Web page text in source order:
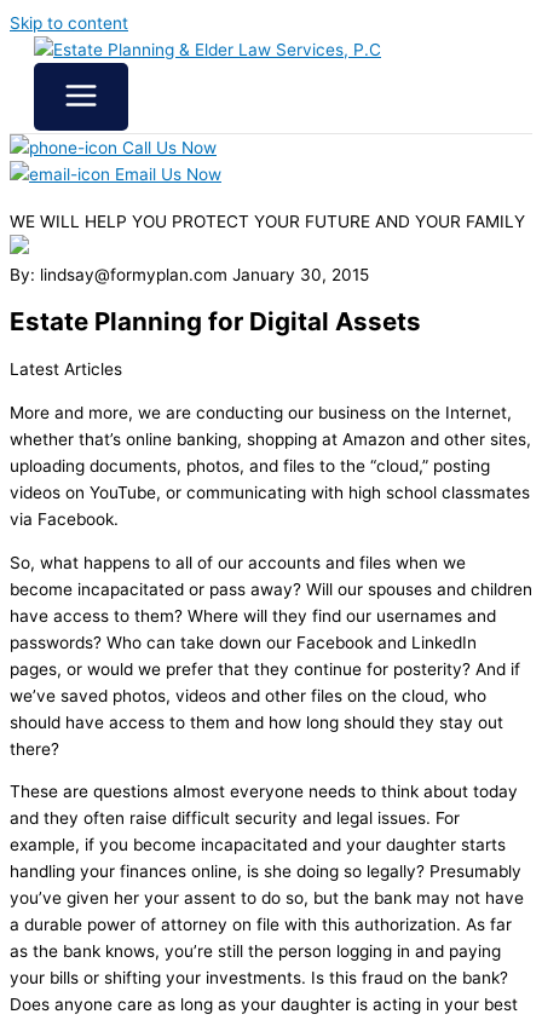
Skip to content
Call Us Now
Email Us Now
WE WILL HELP YOU PROTECT YOUR FUTURE AND YOUR FAMILY
By: lindsay@formyplan.com January 30, 2015
Estate Planning for Digital Assets
Latest Articles
More and more, we are conducting our business on the Internet,
whether that’s online banking, shopping at Amazon and other sites,
uploading documents, photos, and files to the “cloud,” posting
videos on YouTube, or communicating with high school classmates
via Facebook.
So, what happens to all of our accounts and files when we
become incapacitated or pass away? Will our spouses and children
have access to them? Where will they find our usernames and
passwords? Who can take down our Facebook and LinkedIn
pages, or would we prefer that they continue for posterity? And if
we’ve saved photos, videos and other files on the cloud, who
should have access to them and how long should they stay out
there?
These are questions almost everyone needs to think about today
and they often raise difficult security and legal issues. For
example, if you become incapacitated and your daughter starts
handling your finances online, is she doing so legally? Presumably
you’ve given her your assent to do so, but the bank may not have
a durable power of attorney on file with this authorization. As far
as the bank knows, you’re still the person logging in and paying
your bills or shifting your investments. Is this fraud on the bank?
Does anyone care as long as your daughter is acting in your best